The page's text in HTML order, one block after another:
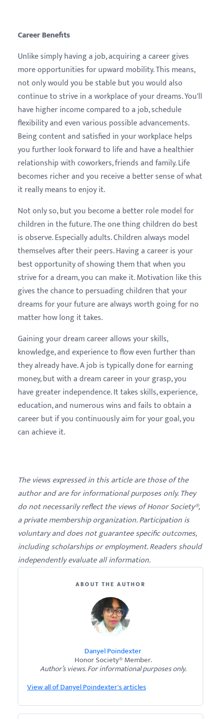
Career Benefits
Unlike simply having a job, acquiring a career gives
more opportunities for upward mobility. This means,
not only would you be stable but you would also
continue to strive in a workplace of your dreams. You'll
have higher income compared to a job, schedule
flexibility and even various possible advancements.
Being content and satisfied in your workplace helps
you further look forward to life and have a healthier
relationship with coworkers, friends and family. Life
becomes richer and you receive a better sense of what
it really means to enjoy it.
Not only so, but you become a better role model for
children in the future. The one thing children do best
is observe. Especially adults. Children always model
themselves after their peers. Having a career is your
best opportunity of showing them that when you
strive for a dream, you can make it. Motivation like this
gives the chance to persuading children that your
dreams for your future are always worth going for no
matter how long it takes.
Gaining your dream career allows your skills,
knowledge, and experience to flow even further than
they already have. A job is typically done for earning
money, but with a dream career in your grasp, you
have greater independence. It takes skills, experience,
education, and numerous wins and fails to obtain a
career but if you continuously aim for your goal, you
can achieve it.
The views expressed in this article are those of the
author and are for informational purposes only. They
do not necessarily reflect the views of Honor Society®,
a private membership organization. Participation is
voluntary and does not guarantee specific outcomes,
including scholarships or employment. Readers should
independently evaluate all information.
ABOUT THE AUTHOR
Danyel Poindexter
Honor Society® Member.
Author’s views. For informational purposes only.
View all of Danyel Poindexter's articles